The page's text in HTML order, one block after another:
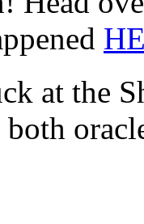
at the
both